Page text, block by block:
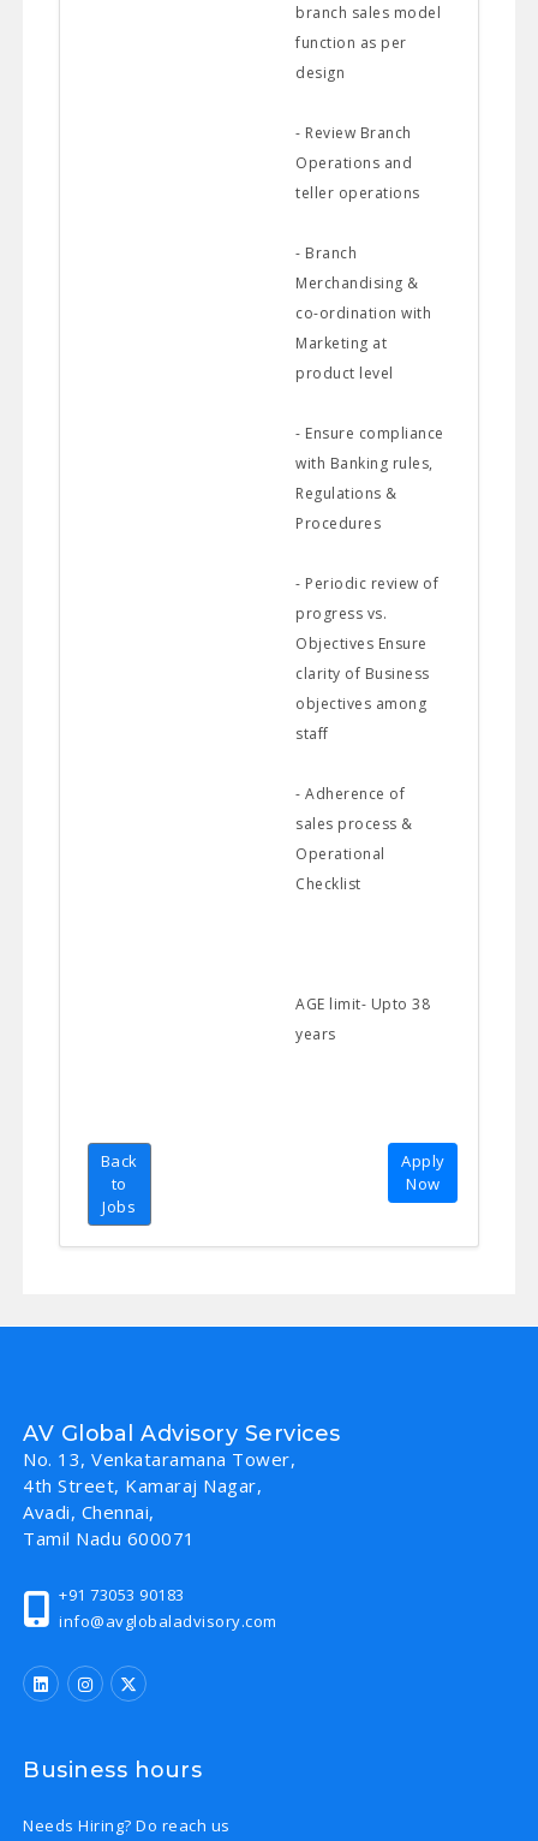
branch sales model
function as per
design
- Review Branch
Operations and
teller operations
- Branch
Merchandising &
co-ordination with
Marketing at
product level
- Ensure compliance
with Banking rules,
Regulations &
Procedures
- Periodic review of
progress vs.
Objectives Ensure
clarity of Business
objectives among
staff
- Adherence of
sales process &
Operational
Checklist
AGE limit- Upto 38
years
Back
to
Jobs
Apply
Now
AV Global Advisory Services
No. 13, Venkataramana Tower,
4th Street, Kamaraj Nagar,
Avadi, Chennai,
Tamil Nadu 600071
+91 73053 90183
info@avglobaladvisory.com
Business hours
Needs Hiring? Do reach us